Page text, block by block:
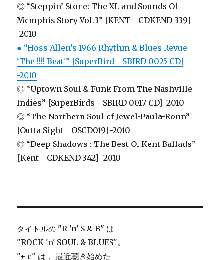
◎ “Steppin’ Stone: The XL and Sounds Of
Memphis Story Vol.3” [KENT CDKEND 339]
-2010
● “Hoss Allen’s 1966 Rhythm & Blues Revue
‘The !!!! Beat'” [SuperBird SBIRD 0025 CD]
-2010
◎ “Uptown Soul & Funk From The Nashville
Indies” [SuperBirds SBIRD 0017 CD] -2010
◎ “The Northern Soul of Jewel-Paula-Ronn”
[Outta Sight OSCD019] -2010
◎ “Deep Shadows : The Best Of Kent Ballads”
[Kent CDKEND 342] -2010
タイトルの "R 'n' S & B" は
"ROCK 'n' SOUL & BLUES"。
"+ c" は， 最近聴き始めた